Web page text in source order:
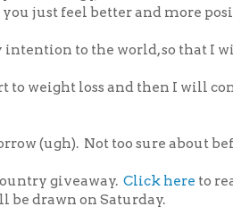
just feel better and more
to the world, so that I
to weight loss and then I will
(ugh). Not too sure about
giveaway. Click here to
drawn on Saturday.